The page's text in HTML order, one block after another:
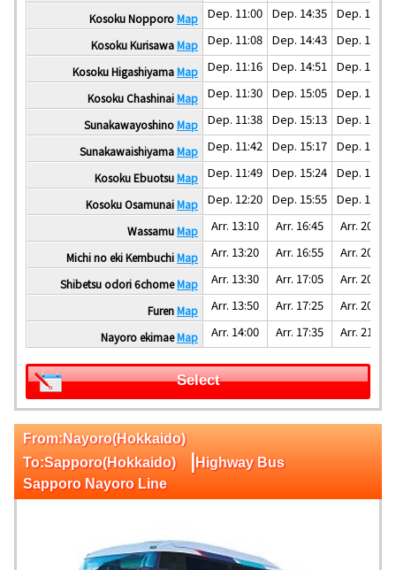
Kosoku NopporoMap Dep. 11:00 Dep. 14:35 Dep. 18:00
Kosoku KurisawaMap Dep. 11:08 Dep. 14:43 Dep. 18:08
Kosoku HigashiyamaMap Dep. 11:16 Dep. 14:51 Dep. 18:16
Kosoku ChashinaiMap Dep. 11:30 Dep. 15:05 Dep. 18:30
SunakawayoshinoMap Dep. 11:38 Dep. 15:13 Dep. 18:38
SunakawaishiyamaMap Dep. 11:42 Dep. 15:17 Dep. 18:42
Kosoku EbuotsuMap Dep. 11:49 Dep. 15:24 Dep. 18:49
Kosoku OsamunaiMap Dep. 12:20 Dep. 15:55 Dep. 19:20
WassamuMap Arr. 13:10 Arr. 16:45 Arr. 20:10
Michi no eki KembuchiMap Arr. 13:20 Arr. 16:55 Arr. 20:20
Shibetsu odori 6chomeMap Arr. 13:30 Arr. 17:05 Arr. 20:30
FurenMap Arr. 13:50 Arr. 17:25 Arr. 20:50
Nayoro ekimaeMap Arr. 14:00 Arr. 17:35 Arr. 21:00
Select
From:Nayoro(Hokkaido)
To:Sapporo(Hokkaido) |Highway Bus
Sapporo Nayoro Line